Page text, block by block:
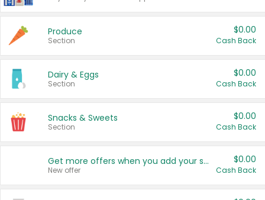
Produce
Section
$0.00
Cash Back
Dairy & Eggs
Section
$0.00
Cash Back
Snacks & Sweets
Section
$0.00
Cash Back
Get more offers when you add your state!
New offer
$0.00
Cash Back